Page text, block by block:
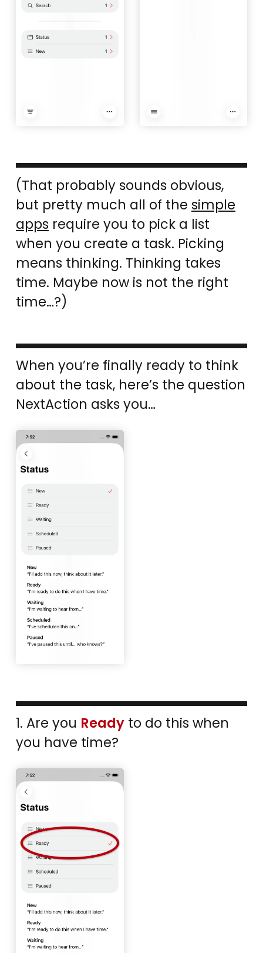
(That probably sounds obvious,
but pretty much all of the simple
apps require you to pick a list
when you create a task. Picking
means thinking. Thinking takes
time. Maybe now is not the right
time…?)
When you’re finally ready to think
about the task, here’s the question
NextAction asks you…
1. Are you Ready to do this when
you have time?